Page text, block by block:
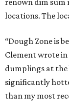
renown dim
locations. The
“Dough Zone is
Clement wrote in
dumplings at the
significantly
than my most